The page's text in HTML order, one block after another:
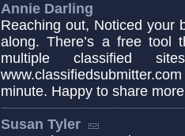
Annie Darling
Reaching out, Noticed your
along. There’s a free tool
multiple classified
minute. Happy to share
Susan Tyler